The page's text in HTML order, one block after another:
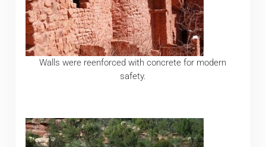
Walls were reenforced with concrete for modern
safety.